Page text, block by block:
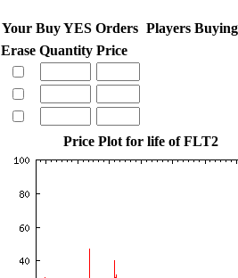
Your Buy YES Orders Players
Erase Quantity Price
Price Plot for life of FLT2